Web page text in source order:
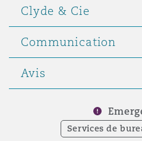
Clyde & Cie
Communication
Avis
Services de